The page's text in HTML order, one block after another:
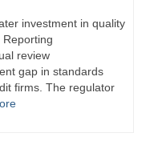
investment in quality
review
gap in standards
firms. The regulator